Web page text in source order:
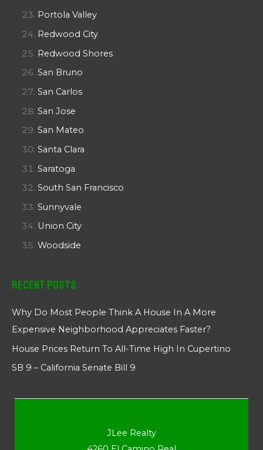
Portola Valley
Redwood City
Redwood Shores
San Bruno
San Carlos
San Jose
San Mateo
Santa Clara
Saratoga
South San Francisco
Sunnyvale
Union City
Woodside
Recent Posts
Why Do Most People Think A House In A More
Expensive Neighborhood Appreciates Faster?
House Prices Return To All-Time High In Cupertino
SB 9 – California Senate Bill 9
JLee Realty